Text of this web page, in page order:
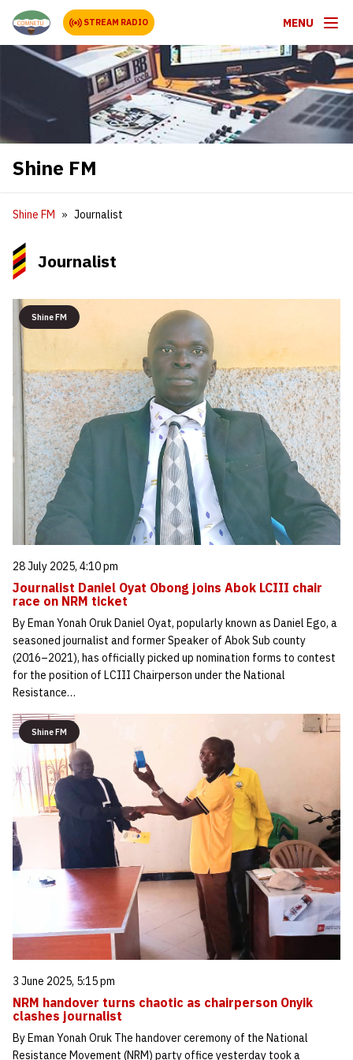
STREAM RADIO MENU
Shine FM
Shine FM Journalist
Journalist
Shine FM
28 July 2025, 4:10 pm
Journalist Daniel Oyat Obong joins Abok LCIII chair
race on NRM ticket
By Eman Yonah Oruk Daniel Oyat, popularly known as Daniel Ego, a
seasoned journalist and former Speaker of Abok Sub county
(2016–2021), has officially picked up nomination forms to contest
for the position of LCIII Chairperson under the National
Resistance…
Shine FM
3 June 2025, 5:15 pm
NRM handover turns chaotic as chairperson Onyik
clashes journalist
By Eman Yonah Oruk The handover ceremony of the National
Resistance Movement (NRM) party office yesterday took a